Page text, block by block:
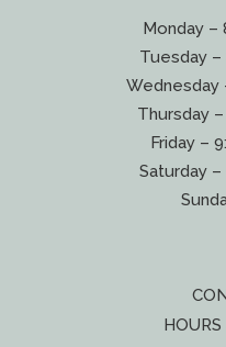
Monday –
Tuesday –
Wednesday
Thursday
Friday –
Saturday –